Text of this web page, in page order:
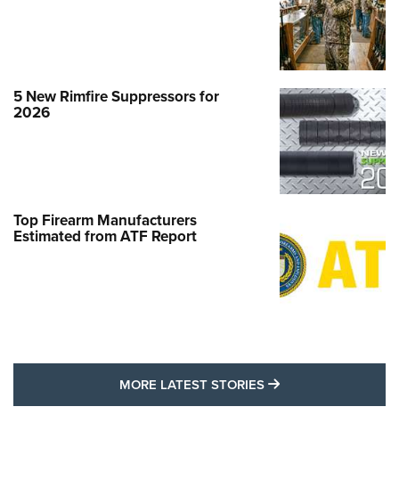
5 New Rimfire Suppressors for
2026
Top Firearm Manufacturers
Estimated from ATF Report
MORE LATEST STORIES MORE LATEST